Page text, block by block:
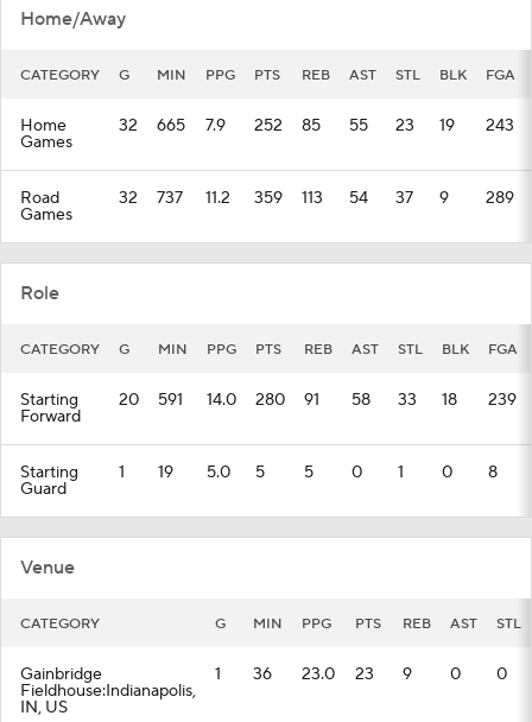
Home/Away
CATEGORY G MIN PPG PTS REB AST STL BLK FGA
Home
Games
32 665 7.9 252 85 55 23 19 243
Road
Games
32 737 11.2 359 113 54 37 9 289
Role
CATEGORY G MIN PPG PTS REB AST STL BLK FGA
Starting
Forward
20 591 14.0 280 91 58 33 18 239
Starting
Guard
1 19 5.0 5 5 0 1 0 8
Venue
CATEGORY G MIN PPG PTS REB AST STL
Gainbridge
Fieldhouse:Indianapolis,
IN, US
1 36 23.0 23 9 0 0